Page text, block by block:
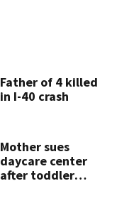
Father of 4 killed
in I-40 crash
Mother sues
daycare center
after toddler